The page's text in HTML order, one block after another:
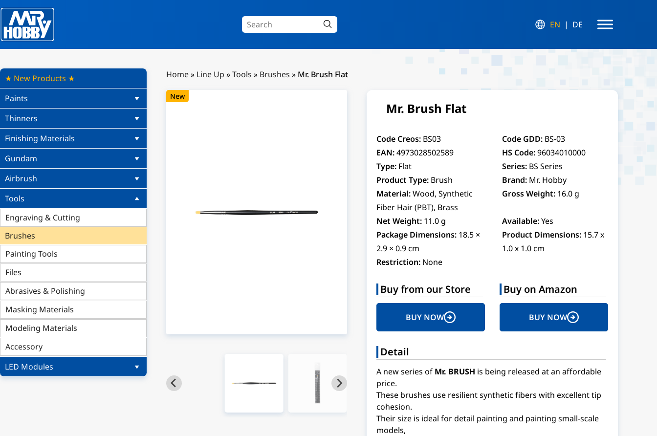
EN DE
★ New Products ★
Paints
Thinners
Finishing Materials
Gundam
Airbrush
Tools
Engraving & Cutting
Brushes
Painting Tools
Files
Abrasives & Polishing
Masking Materials
Modeling Materials
Accessory
LED Modules
Home» Line Up »Tools » Brushes » Mr. Brush Flat
New
Mr. Brush Flat
Code Creos: BS03 Code GDD: BS-03
EAN: 4973028502589 HS Code:96034010000
Type: Flat Series: BS Series
Product Type: Brush Brand: Mr. Hobby
Material: Wood, Synthetic
Fiber Hair (PBT), Brass
Gross Weight: 16.0 g
Net Weight: 11.0 g Available:Yes
Package Dimensions: 18.5 ×
2.9 × 0.9 cm
Product Dimensions: 15.7 x
1.0 x 1.0 cm
Restriction: None
Buy from our Store
BUY NOW
Buy on Amazon
BUY NOW
Detail
A new series of Mr. BRUSH is being released at an affordable
price.
These brushes use resilient synthetic fibers with excellent tip
cohesion.
Their size is ideal for detail painting and painting small-scale
models,